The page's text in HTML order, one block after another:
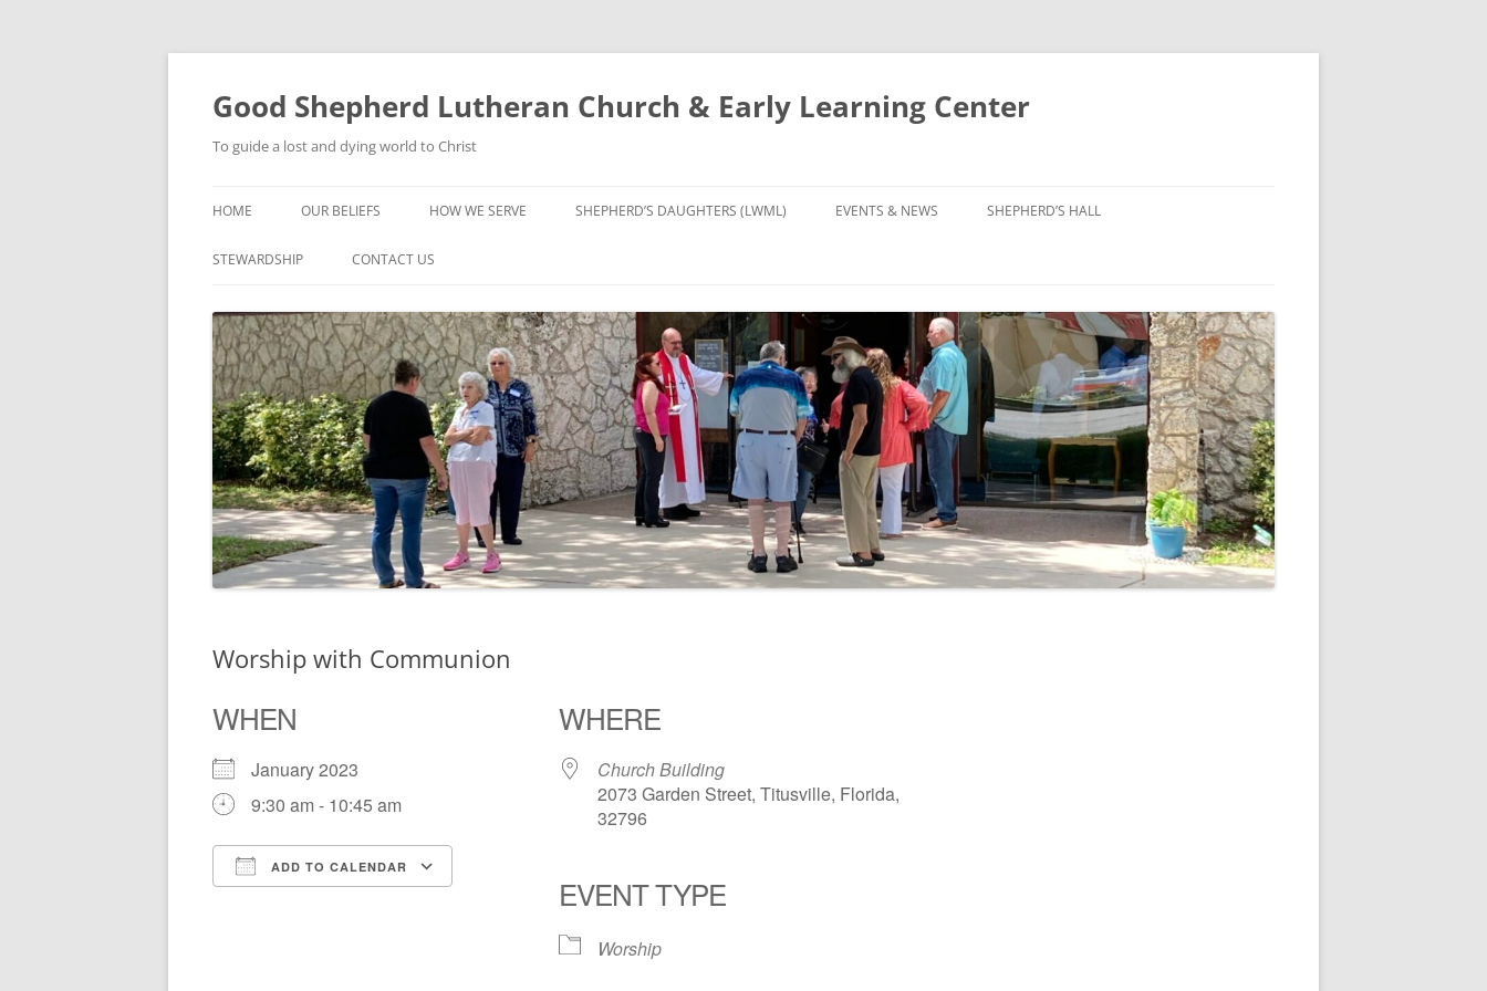
Good Shepherd Lutheran Church & Early Learning Center
To guide a lost and dying world to Christ
to
content
HOME OUR BELIEFS HOW WE SERVE
GROUPS
CHILDREN’S CHOIR
SHEPHERD’S DAUGHTERS (LWML) EVENTS & NEWS SHEPHERD’S HALL
STEWARDSHIP CONTACT US
Worship with Communion
WHEN
January 2023
9:30 am - 10:45 am
ADD TO CALENDAR
Google Calendar iCalendar
WHERE
Church Building
2073 Garden Street, Titusville, Florida,
32796
EVENT TYPE
Worship